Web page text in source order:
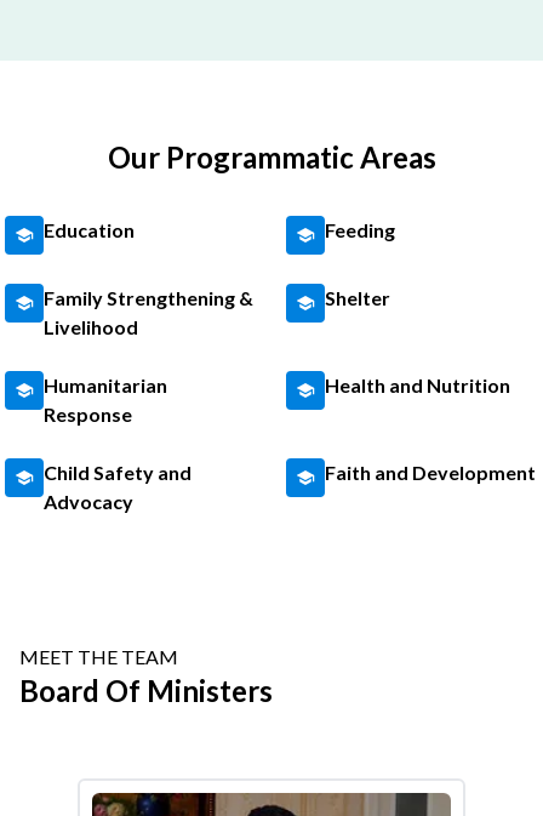
Our Programmatic Areas
Education Feeding
Family Strengthening &
Livelihood
Shelter
Humanitarian
Response
Health and Nutrition
Child Safety and
Advocacy
Faith and Development
MEET THE TEAM
Board Of Ministers